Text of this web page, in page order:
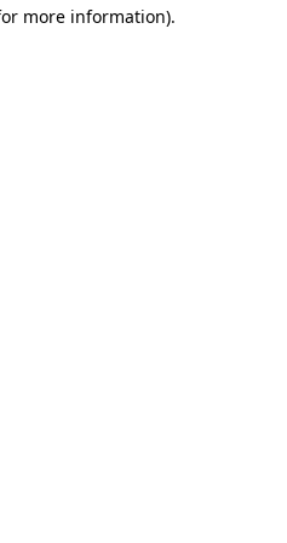
more information).